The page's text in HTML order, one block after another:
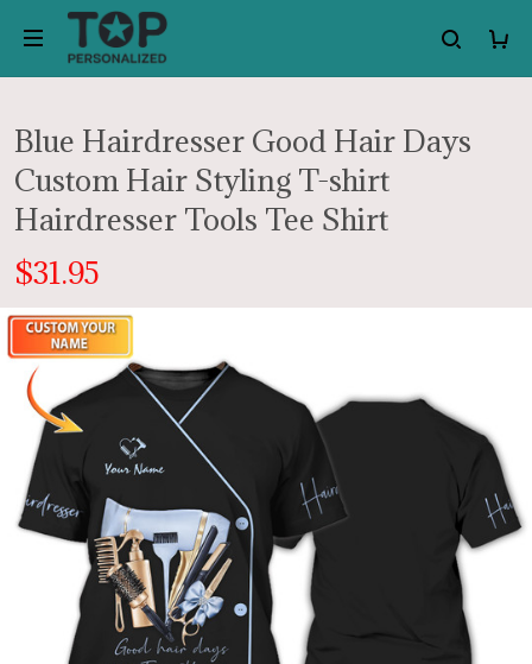
Blue Hairdresser Good Hair Days
Custom Hair Styling T-shirt
Hairdresser Tools Tee Shirt
$31.95